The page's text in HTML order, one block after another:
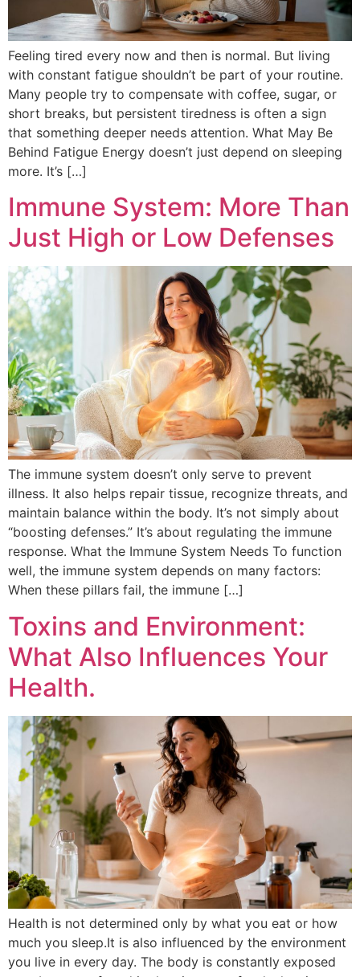
Feeling tired every now and then is normal. But living
with constant fatigue shouldn’t be part of your routine.
Many people try to compensate with coffee, sugar, or
short breaks, but persistent tiredness is often a sign
that something deeper needs attention. What May Be
Behind Fatigue Energy doesn’t just depend on sleeping
more. It’s […]
Immune System: More Than
Just High or Low Defenses
The immune system doesn’t only serve to prevent
illness. It also helps repair tissue, recognize threats, and
maintain balance within the body. It’s not simply about
“boosting defenses.” It’s about regulating the immune
response. What the Immune System Needs To function
well, the immune system depends on many factors:
When these pillars fail, the immune […]
Toxins and Environment:
What Also Influences Your
Health.
Health is not determined only by what you eat or how
much you sleep.It is also influenced by the environment
you live in every day. The body is constantly exposed